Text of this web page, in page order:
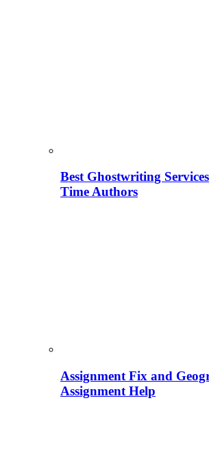
Best Ghostwriting
Time Authors
Assignment Fix and
Assignment Help